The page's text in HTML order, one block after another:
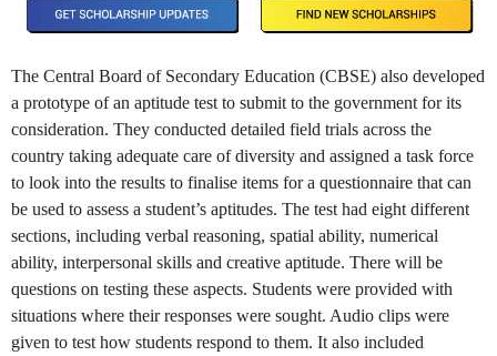
The Central Board of Secondary Education (CBSE) also developed
a prototype of an aptitude test to submit to the government for its
consideration. They conducted detailed field trials across the
country taking adequate care of diversity and assigned a task force
to look into the results to finalise items for a questionnaire that can
be used to assess a student’s aptitudes. The test had eight different
sections, including verbal reasoning, spatial ability, numerical
ability, interpersonal skills and creative aptitude. There will be
questions on testing these aspects. Students were provided with
situations where their responses were sought. Audio clips were
given to test how students respond to them. It also included